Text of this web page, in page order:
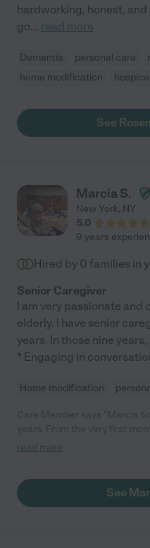
hardworking, honest,
go... read more
Dementia personal care
home modification
See
Marcia S.
New York, NY
5.0
9 years
Hired by 0 families in
Senior Caregiver
I am very passionate and
elderly. I have senior
years. In those nine
* Engaging in
Home modification
dad, her dedication to his
father. Her genuine interest in
listening to his anecdotes,
read more
See